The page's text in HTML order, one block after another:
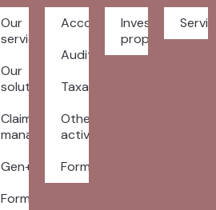
Our
services
Our
solutions
Claims
management
Gen+
Forms
Accounting
Auditing
Taxation
Other
activities
Forms
Investment
property